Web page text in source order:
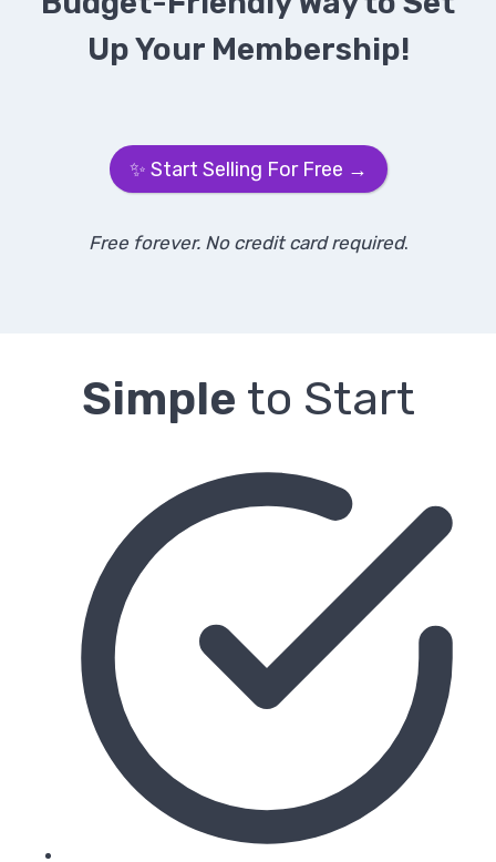
Up Your Membership!
✨ Start Selling For Free →
Free forever. No credit card required.
Simple to Start